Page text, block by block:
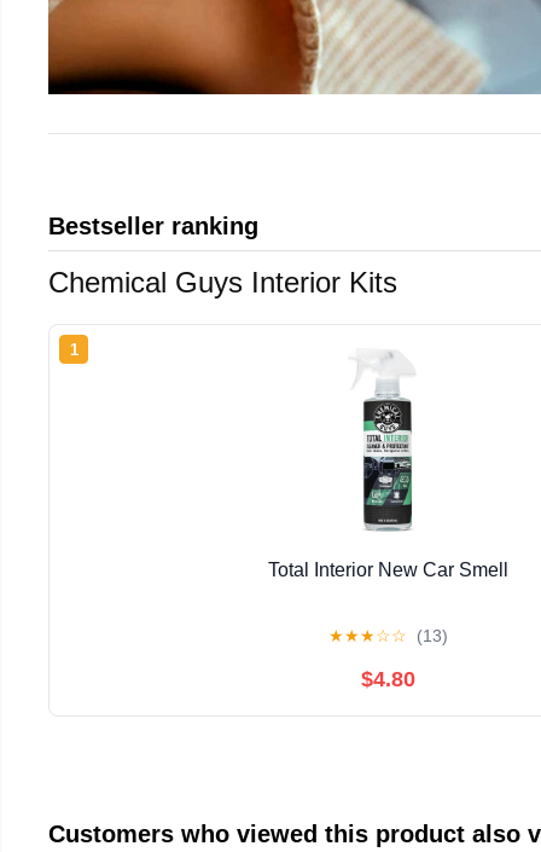
Bestseller ranking
Chemical Guys Interior Kits
1
Total Interior New Car Smell
★★★☆☆ (13)
$4.80
Customers who viewed this product also